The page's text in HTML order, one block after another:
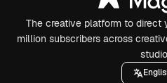
The creative platform to direct
million subscribers across